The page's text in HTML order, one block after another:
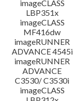
imageCLASS
LBP351x
imageCLASS
MF416dw
imageRUNNER
ADVANCE 4545i
imageRUNNER
ADVANCE
C3530/ C3530i
imageCLASS